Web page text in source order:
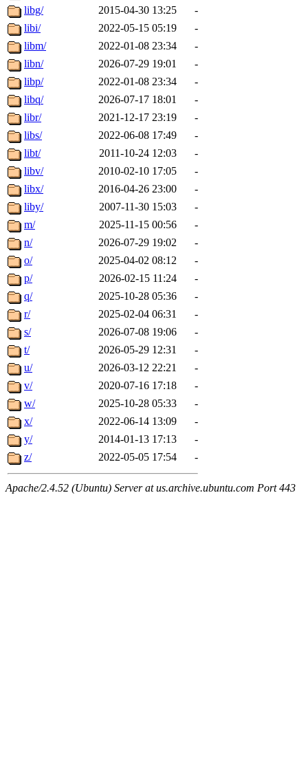
libg/
2015-04-30 13:25
-
libi/
2022-05-15 05:19
-
libm/
2022-01-08 23:34
-
libn/
2026-07-29 19:01
-
libp/
2022-01-08 23:34
-
libq/
2026-07-17 18:01
-
libr/
2021-12-17 23:19
-
libs/
2022-06-08 17:49
-
libt/
2011-10-24 12:03
-
libv/
2010-02-10 17:05
-
libx/
2016-04-26 23:00
-
liby/
2007-11-30 15:03
-
m/
2025-11-15 00:56
-
n/
2026-07-29 19:02
-
o/
2025-04-02 08:12
-
p/
2026-02-15 11:24
-
q/
2025-10-28 05:36
-
r/
2025-02-04 06:31
-
s/
2026-07-08 19:06
-
t/
2026-05-29 12:31
-
u/
2026-03-12 22:21
-
v/
2020-07-16 17:18
-
w/
2025-10-28 05:33
-
x/
2022-06-14 13:09
-
y/
2014-01-13 17:13
-
z/
2022-05-05 17:54 -
Apache/2.4.52 (Ubuntu) Server at us.archive.ubuntu.com Port 443